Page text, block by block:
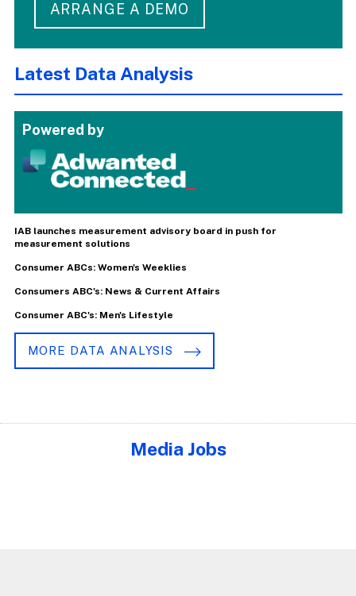
ARRANGE A DEMO
Latest Data Analysis
Powered by
IAB launches measurement advisory board in push for
measurement solutions
Consumer ABCs: Women's Weeklies
Consumers ABC's: News & Current Affairs
Consumer ABC's: Men's Lifestyle
MORE DATA ANALYSIS
Media Jobs